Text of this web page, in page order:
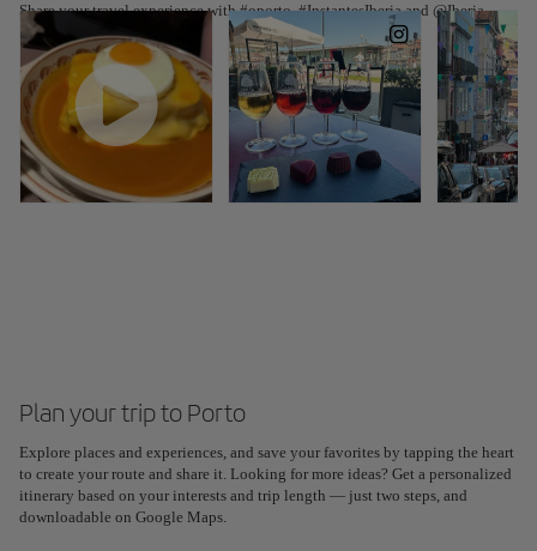
Share your travel experience with #oporto, #InstantesIberia and @Iberia
Plan your trip to Porto
Explore places and experiences, and save your favorites by tapping the heart
to create your route and share it. Looking for more ideas? Get a personalized
itinerary based on your interests and trip length — just two steps, and
downloadable on Google Maps.